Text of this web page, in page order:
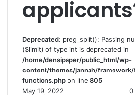
Deprecated: preg_split(): Passing
($limit) of type int is deprecated in
/home/densipaper/public_html/wp-
content/themes/jannah/
functions.php on line 805
May 19, 2022
0